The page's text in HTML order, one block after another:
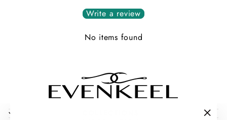
Write a review
No items found